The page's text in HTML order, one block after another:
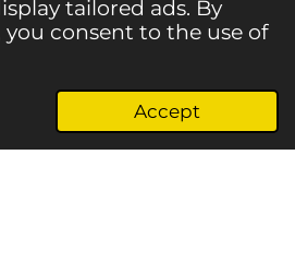
tailored ads. By
consent to the use of
Accept
Listen Live